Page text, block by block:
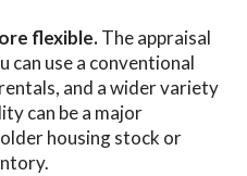
flexible.The appraisal
can use a conventional
and a wider variety
can be a major
housing stock or